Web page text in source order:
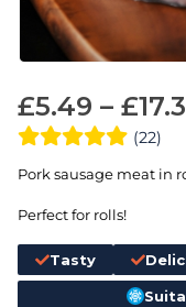
£5.49 – £
(22)
Pork sausage meat in
Perfect for rolls!
Tasty